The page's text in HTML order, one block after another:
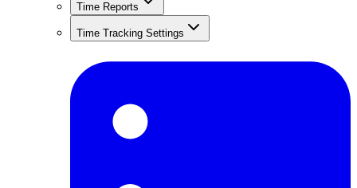
Time Reports
Time Tracking Settings